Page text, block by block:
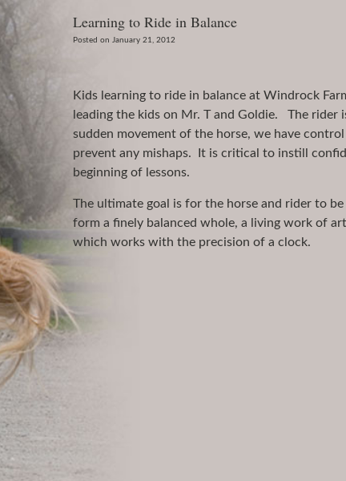
Learning to Ride in Balance
Posted on January 21, 2012
Kids learning to ride in balance at Windrock
leading the kids on Mr. T and Goldie. The rider
sudden movement of the horse, we have
prevent any mishaps. It is critical to instill
beginning of lessons.
The ultimate goal is for the horse and rider to
form a finely balanced whole, a living work of
which works with the precision of a clock.